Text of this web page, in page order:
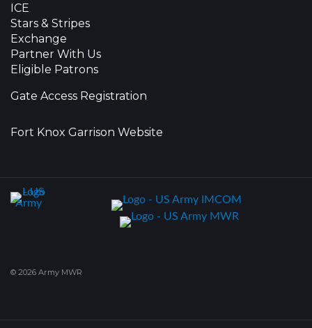
ICE
Stars & Stripes
Exchange
Partner With Us
Eligible Patrons
Gate Access Registration
Fort Knox Garrison Website
© 2026 Army MWR